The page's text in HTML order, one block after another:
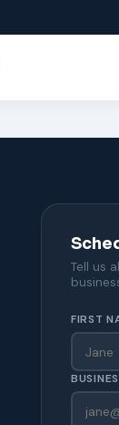
Tell us
FIRST